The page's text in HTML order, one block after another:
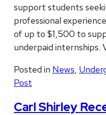
support students
professional
of up to $1,500 to
underpaid internships.
Posted in News,
Post
Carl Shirley